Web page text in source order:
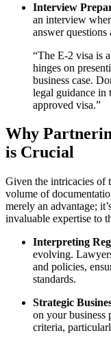
Interview
an interview
answer
“The E-2 visa is
hinges on
business case.
legal guidance in
approved visa.”
Why
is Crucial
Given the intricacies of
volume of
merely an advantage;
invaluable expertise to
Interpreting
evolving.
and policies,
standards.
Strategic
on your business
criteria,